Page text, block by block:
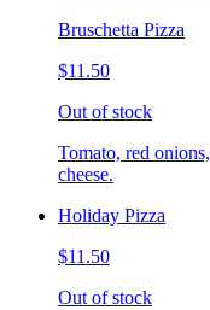
Bruschetta Pizza
$11.50
Out of stock
Tomato, red
cheese.
Holiday Pizza
$11.50
Out of stock